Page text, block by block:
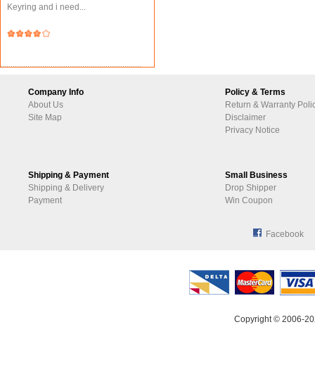
Keyring and i need...
Company Info
About Us
Site Map
Policy & Terms
Return & Warranty
Disclaimer
Privacy Notice
Shipping & Payment
Shipping & Delivery
Payment
Small Business
Drop Shipper
Win Coupon
Facebook
Copyright © 2006-